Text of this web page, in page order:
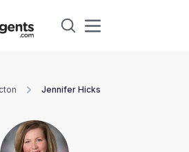
Jennifer Hicks